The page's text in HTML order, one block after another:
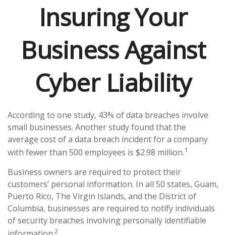
Insuring Your
Business Against
Cyber Liability
According to one study, 43% of data breaches involve
small businesses. Another study found that the
average cost of a data breach incident for a company
with fewer than 500 employees is $2.98 million.1
Business owners are required to protect their
customers’ personal information. In all 50 states, Guam,
Puerto Rico, The Virgin Islands, and the District of
Columbia, businesses are required to notify individuals
of security breaches involving personally identifiable
2